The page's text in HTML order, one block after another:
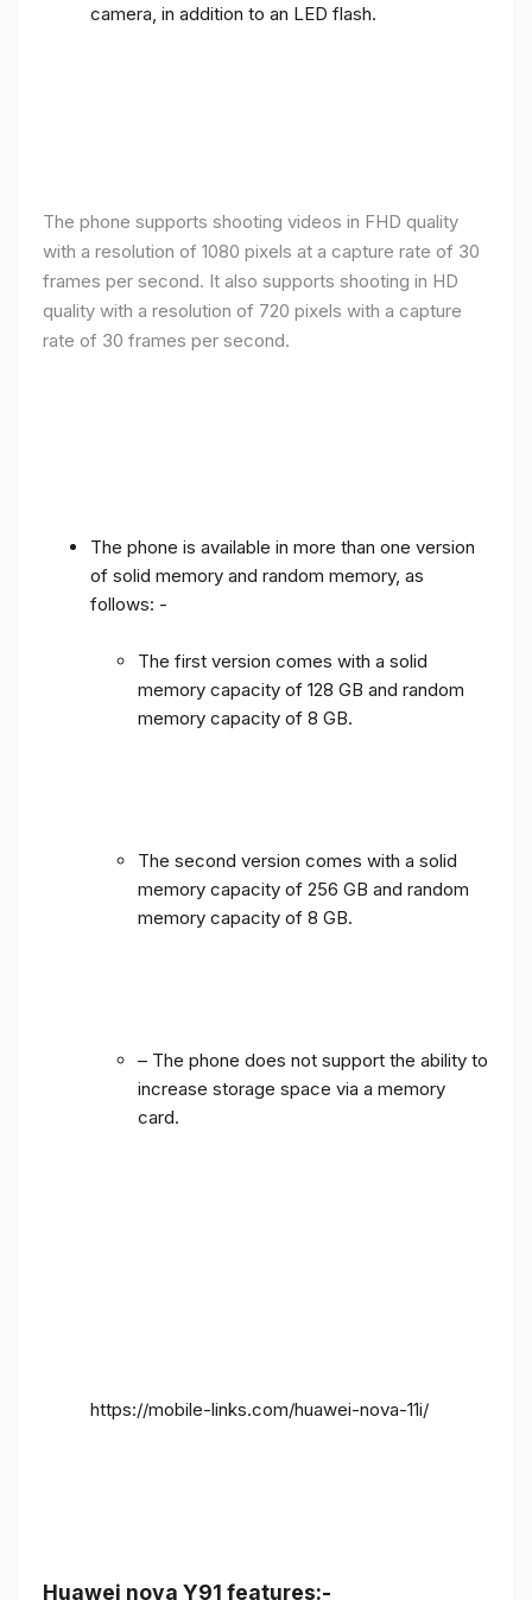
camera, in addition to an LED flash.
The phone supports shooting videos in FHD quality
with a resolution of 1080 pixels at a capture rate of 30
frames per second. It also supports shooting in HD
quality with a resolution of 720 pixels with a capture
rate of 30 frames per second.
The phone is available in more than one version
of solid memory and random memory, as
follows: -
The first version comes with a solid
memory capacity of 128 GB and random
memory capacity of 8 GB.
The second version comes with a solid
memory capacity of 256 GB and random
memory capacity of 8 GB.
– The phone does not support the ability to
increase storage space via a memory
card.
https://mobile-links.com/huawei-nova-11i/
Huawei nova Y91 features:-